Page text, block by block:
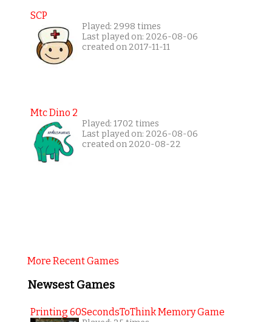
SCP
Played: 2998 times
Last played on: 2026-08-06
created on 2017-11-11
Mtc Dino 2
Played: 1702 times
Last played on: 2026-08-06
created on 2020-08-22
More Recent Games
Newsest Games
Printing 60SecondsToThink Memory Game